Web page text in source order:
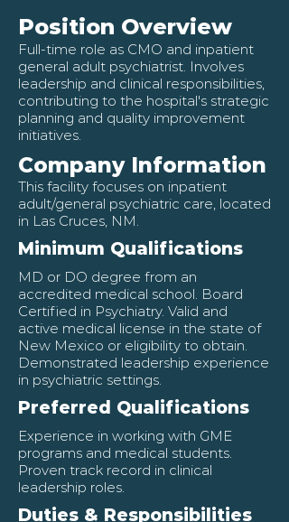
Position Overview
Full-time role as CMO and inpatient
general adult psychiatrist. Involves
leadership and clinical responsibilities,
contributing to the hospital's strategic
planning and quality improvement
initiatives.
Company Information
This facility focuses on inpatient
adult/general psychiatric care, located
in Las Cruces, NM.
Minimum Qualifications
MD or DO degree from an
accredited medical school. Board
Certified in Psychiatry. Valid and
active medical license in the state of
New Mexico or eligibility to obtain.
Demonstrated leadership experience
in psychiatric settings.
Preferred Qualifications
Experience in working with GME
programs and medical students.
Proven track record in clinical
leadership roles.
Duties & Responsibilities